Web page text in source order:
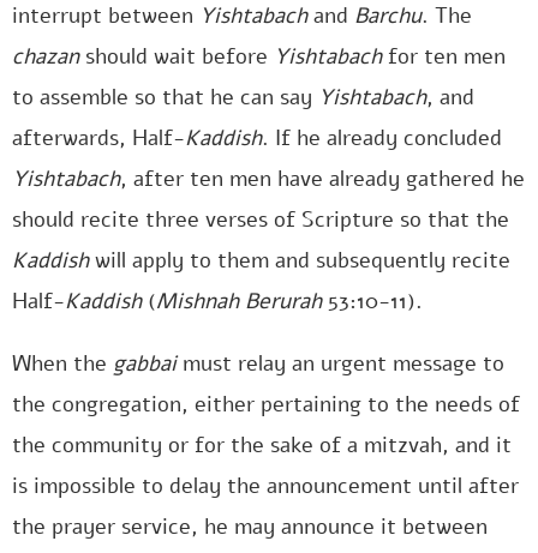
interrupt between Yishtabachand Barchu. The
chazanshould wait before Yishtabachfor ten men
to assemble so that he can say Yishtabach, and
afterwards, Half-Kaddish. If he already concluded
Yishtabach, after ten men have already gathered he
should recite three verses of Scripture so that the
Kaddishwill apply to them and subsequently recite
Half-Kaddish(Mishnah Berurah53:10-11).
When the gabbaimust relay an urgent message to
the congregation, either pertaining to the needs of
the community or for the sake of a mitzvah, and it
is impossible to delay the announcement until after
the prayer service, he may announce it between